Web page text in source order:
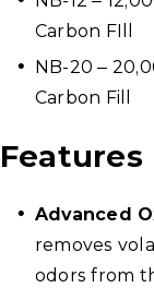
Carbon FIll
NB-20 –
Carbon Fill
Features
Advanced
removes
odors from